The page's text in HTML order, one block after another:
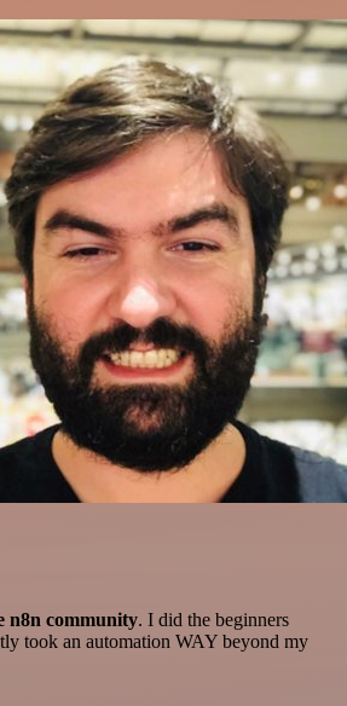
n8n community. I did the beginners
took an automation WAY beyond my